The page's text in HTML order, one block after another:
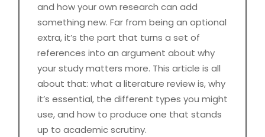
and how your own research can add
something new. Far from being an optional
extra, it’s the part that turns a set of
references into an argument about why
your study matters more. This article is all
about that: what a literature review is, why
it’s essential, the different types you might
use, and how to produce one that stands
up to academic scrutiny.